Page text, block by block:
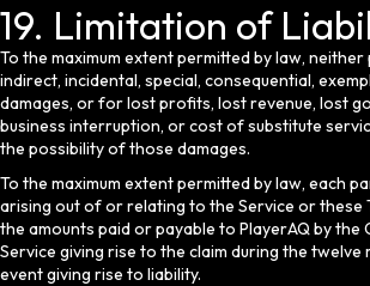
19. Limitation of
To the maximum extent permitted by law,
indirect, incidental, special, consequential,
damages, or for lost profits, lost revenue, lost
business interruption, or cost of substitute
the possibility of those damages.
To the maximum extent permitted by law, each
arising out of or relating to the Service or these
the amounts paid or payable to PlayerAQ by
Service giving rise to the claim during the
event giving rise to liability.